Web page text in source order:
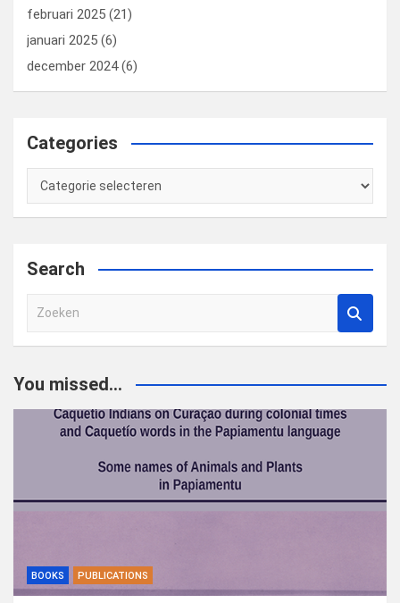
februari 2025 (21)
januari 2025 (6)
december 2024(6)
Categories
Categories
Search
e
e
You missed...
BOOKS PUBLICATIONS